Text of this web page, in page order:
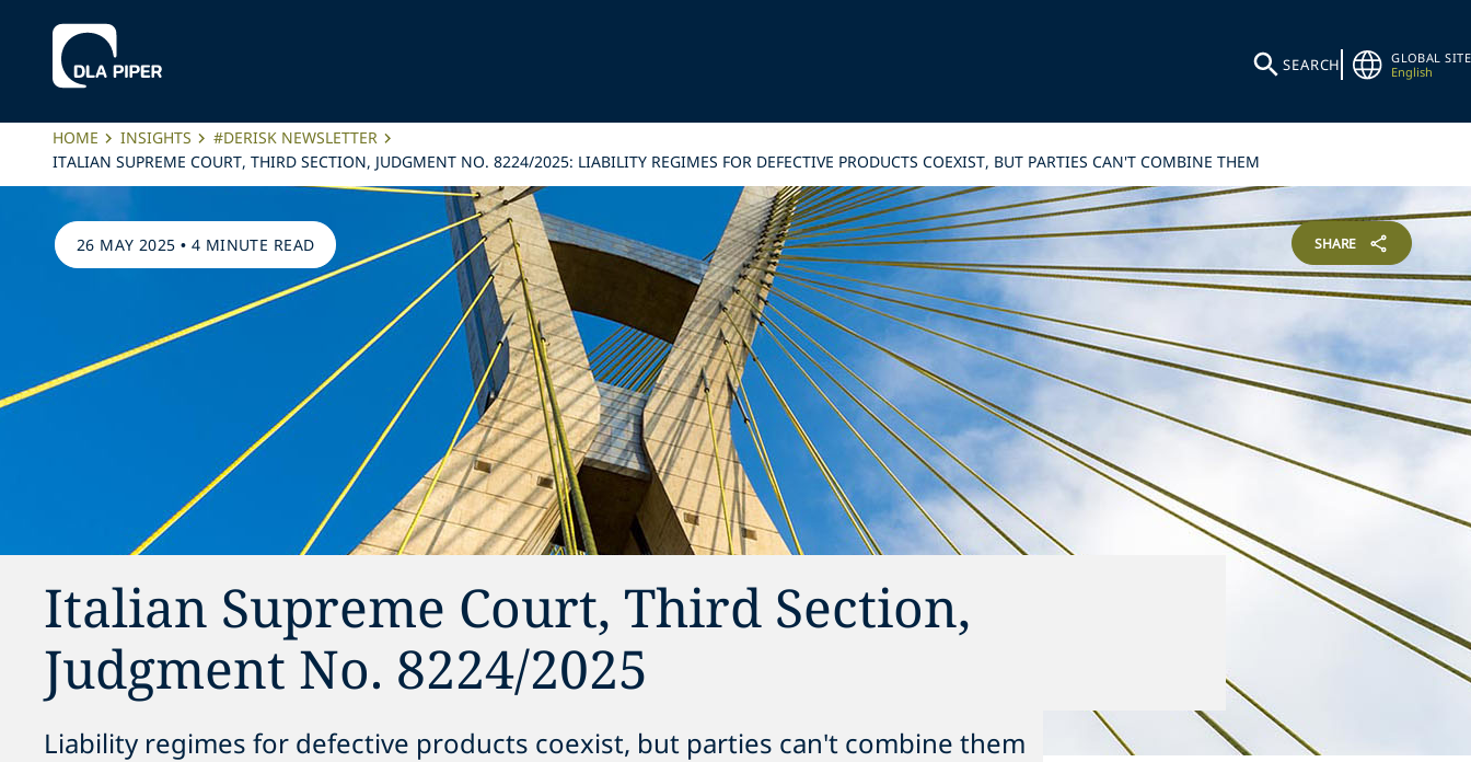
SEARCH
GLOBAL SITE
English
HOME INSIGHTS
#DERISK NEWSLETTER
ITALIAN SUPREME COURT, THIRD SECTION, JUDGMENT NO. 8224/2025: LIABILITY REGIMES FOR DEFECTIVE PRODUCTS COEXIST, BUT PARTIES CAN'T COMBINE THEM
26 MAY 2025 • 4 MINUTE READ SHARE
Italian Supreme Court, Third Section,
Judgment No. 8224/2025
Liability regimes for defective products coexist, but parties can't combine them